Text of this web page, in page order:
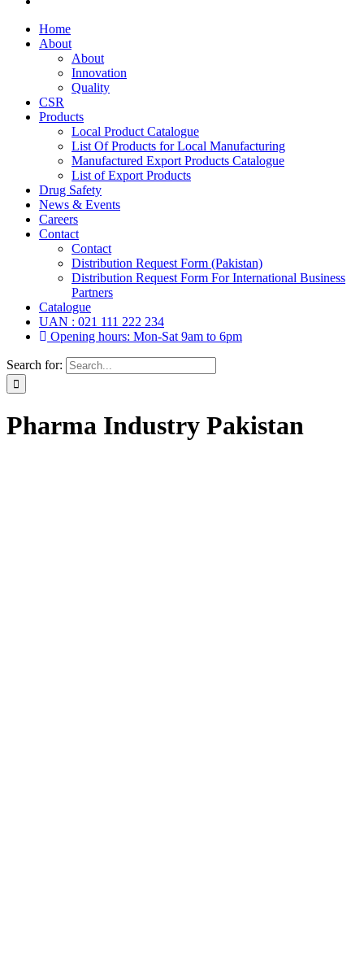
Home
About
About
Innovation
Quality
CSR
Products
Local Product Catalogue
List Of Products for Local Manufacturing
Manufactured Export Products Catalogue
List of Export Products
Drug Safety
News & Events
Careers
Contact
Contact
Distribution Request Form (Pakistan)
Distribution Request Form For International Business
Partners
Catalogue
UAN : 021 111 222 234
Opening hours: Mon-Sat 9am to 6pm
Search for:
Pharma Industry Pakistan